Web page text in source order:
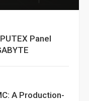
Panel
A Production-